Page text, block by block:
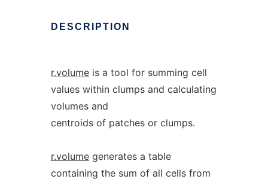
DESCRIPTION
r.volumeis a tool for summing cell
values within clumps and calculating
volumes and
centroids of patches or clumps.
r.volumegenerates a table
containing the sum of all cells from